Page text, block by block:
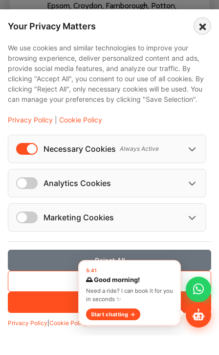
Epsom, Croydon, Farnborough, Potton,
Vehicles
Mercedes-AMG V CLass - V300d 2020
Your Privacy Matters ×
We use cookies and similar technologies to improve your
browsing experience, deliver personalized content and ads,
provide social media features, and analyze our traffic. By
clicking "Accept All", you consent to our use of all cookies. By
clicking "Reject All", only necessary cookies will be used. You
can manage your preferences by clicking "Save Selection".
Privacy Policy Cookie Policy
Necessary Cookies Always Active
Analytics Cookies
Marketing Cookies
Reject All
Save Selection
Accept All
Privacy Policy Cookie Policy
5:41
🌅 Good morning!
Need a ride? I can book it for you
in seconds ✨
Start chatting →